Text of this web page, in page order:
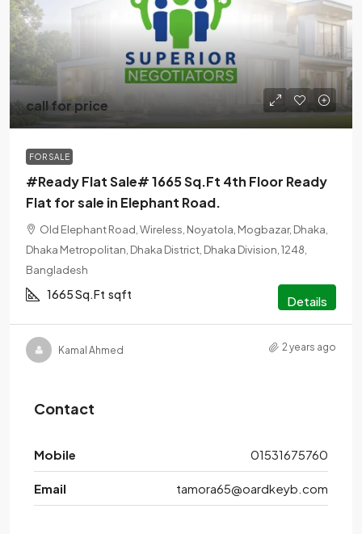
call for price
FOR SALE
#Ready Flat Sale# 1665 Sq.Ft 4th Floor Ready
Flat for sale in Elephant Road.
Old Elephant Road, Wireless, Noyatola, Mogbazar, Dhaka,
Dhaka Metropolitan, Dhaka District, Dhaka Division, 1248,
Bangladesh
1665 Sq.Ft sqft Details
Kamal Ahmed 2 years ago
Contact
Mobile 01531675760
Email tamora65@oardkeyb.com